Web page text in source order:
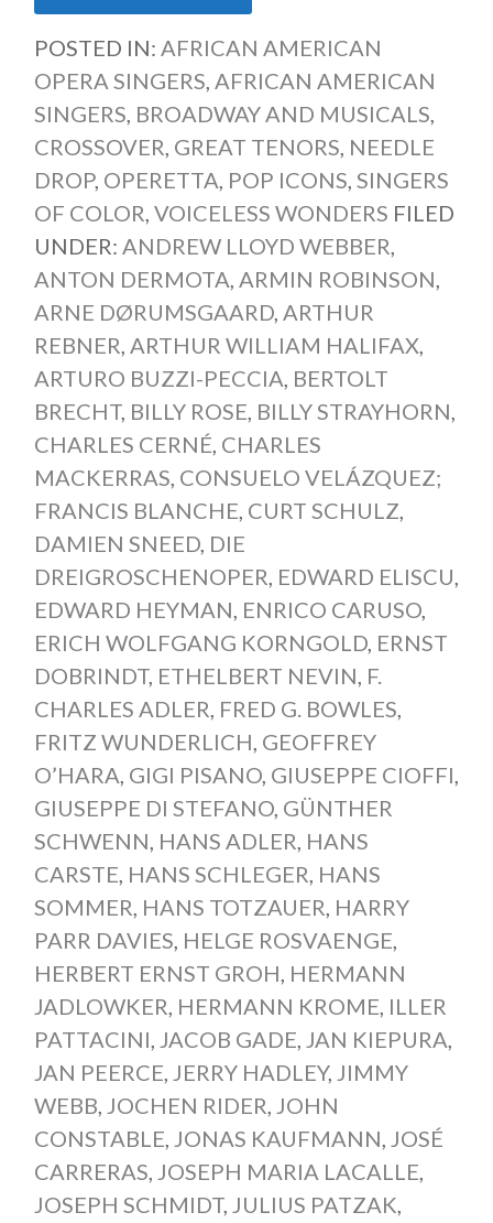
POSTED IN: AFRICAN AMERICAN
OPERA SINGERS, AFRICAN AMERICAN
SINGERS, BROADWAY AND MUSICALS,
CROSSOVER, GREAT TENORS, NEEDLE
DROP, OPERETTA, POP ICONS, SINGERS
OF COLOR, VOICELESS WONDERS FILED
UNDER: ANDREW LLOYD WEBBER,
ANTON DERMOTA, ARMIN ROBINSON,
ARNE DØRUMSGAARD, ARTHUR
REBNER, ARTHUR WILLIAM HALIFAX,
ARTURO BUZZI-PECCIA, BERTOLT
BRECHT, BILLY ROSE, BILLY STRAYHORN,
CHARLES CERNÉ, CHARLES
MACKERRAS, CONSUELO VELÁZQUEZ;
FRANCIS BLANCHE, CURT SCHULZ,
DAMIEN SNEED, DIE
DREIGROSCHENOPER, EDWARD ELISCU,
EDWARD HEYMAN, ENRICO CARUSO,
ERICH WOLFGANG KORNGOLD, ERNST
DOBRINDT, ETHELBERT NEVIN, F.
CHARLES ADLER, FRED G. BOWLES,
FRITZ WUNDERLICH, GEOFFREY
O’HARA, GIGI PISANO, GIUSEPPE CIOFFI,
GIUSEPPE DI STEFANO, GÜNTHER
SCHWENN, HANS ADLER, HANS
CARSTE, HANS SCHLEGER, HANS
SOMMER, HANS TOTZAUER, HARRY
PARR DAVIES, HELGE ROSVAENGE,
HERBERT ERNST GROH, HERMANN
JADLOWKER, HERMANN KROME, ILLER
PATTACINI, JACOB GADE, JAN KIEPURA,
JAN PEERCE, JERRY HADLEY, JIMMY
WEBB, JOCHEN RIDER, JOHN
CONSTABLE, JONAS KAUFMANN, JOSÉ
CARRERAS, JOSEPH MARIA LACALLE,
JOSEPH SCHMIDT, JULIUS PATZAK,